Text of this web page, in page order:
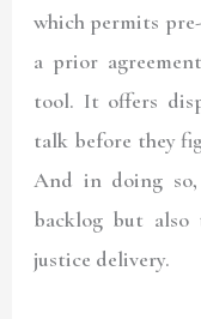
which permits
a prior
tool. It offers
talk before they
And in doing
backlog but
justice delivery.